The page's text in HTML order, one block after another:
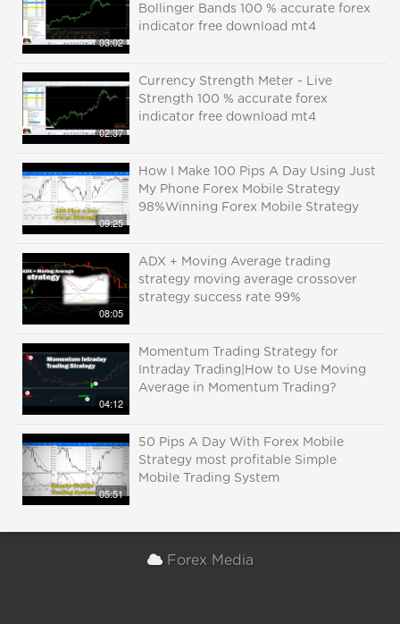
03:02
Bollinger Bands 100 % accurate forex
indicator free download mt4
02:37
Currency Strength Meter - Live
Strength 100 % accurate forex
indicator free download mt4
09:25
How I Make 100 Pips A Day Using Just
My Phone Forex Mobile Strategy
98%Winning Forex Mobile Strategy
08:05
ADX + Moving Average trading
strategy moving average crossover
strategy success rate 99%
04:12
Momentum Trading Strategy for
Intraday Trading|How to Use Moving
Average in Momentum Trading?
05:51
50 Pips A Day With Forex Mobile
Strategy most profitable Simple
Mobile Trading System
Forex Media